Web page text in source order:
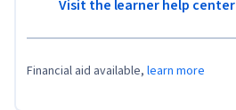
Visit the learner help center
Financial aid available, learn more